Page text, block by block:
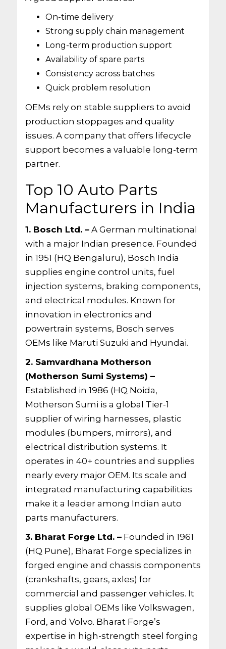
On-time delivery
Strong supply chain management
Long-term production support
Availability of spare parts
Consistency across batches
Quick problem resolution
OEMs rely on stable suppliers to avoid
production stoppages and quality
issues. A company that offers lifecycle
support becomes a valuable long-term
partner.
Top 10 Auto Parts
Manufacturers in India
1. Bosch Ltd. – A German multinational
with a major Indian presence. Founded
in 1951 (HQ Bengaluru), Bosch India
supplies engine control units, fuel
injection systems, braking components,
and electrical modules. Known for
innovation in electronics and
powertrain systems, Bosch serves
OEMs like Maruti Suzuki and Hyundai.
2. Samvardhana Motherson
(Motherson Sumi Systems) –
Established in 1986 (HQ Noida,
Motherson Sumi is a global Tier-1
supplier of wiring harnesses, plastic
modules (bumpers, mirrors), and
electrical distribution systems. It
operates in 40+ countries and supplies
nearly every major OEM. Its scale and
integrated manufacturing capabilities
make it a leader among Indian auto
parts manufacturers.
3. Bharat Forge Ltd. – Founded in 1961
(HQ Pune), Bharat Forge specializes in
forged engine and chassis components
(crankshafts, gears, axles) for
commercial and passenger vehicles. It
supplies global OEMs like Volkswagen,
Ford, and Volvo. Bharat Forge’s
expertise in high-strength steel forging